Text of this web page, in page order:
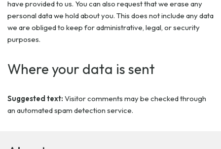
have provided to us. You can also request that we erase any
personal data we hold about you. This does not include any data
we are obliged to keep for administrative, legal, or security
purposes.
Where your data is sent
Suggested text: Visitor comments may be checked through
an automated spam detection service.